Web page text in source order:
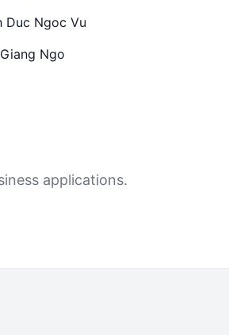
Duc Ngoc Vu
Ngo
applications.